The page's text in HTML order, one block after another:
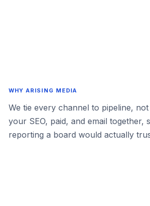
WHY ARISING MEDIA
We tie every channel to pipeline,
your SEO, paid, and email together,
reporting a board would actually